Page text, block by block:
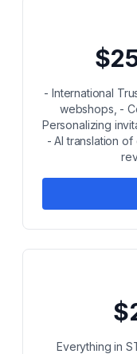
- International
webshops, -
Personalizing
- AI translation
Everything in